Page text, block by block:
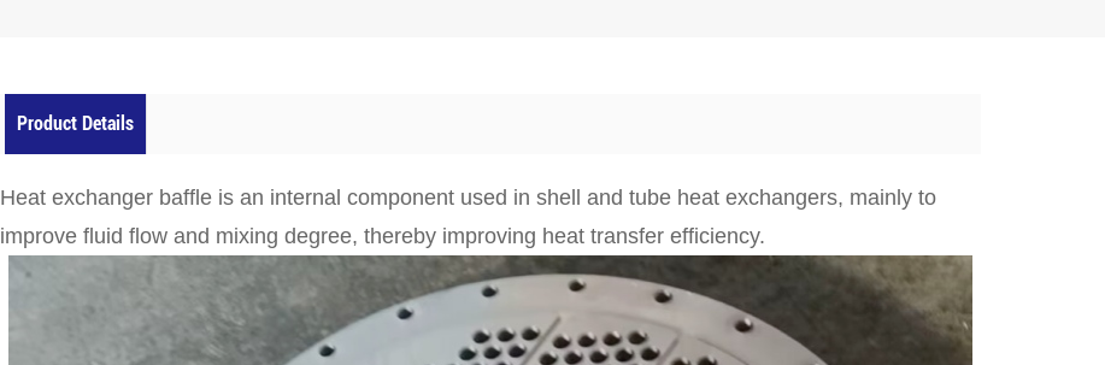
Product Details
Heat exchanger baffle is an internal component used in shell and tube heat exchangers, mainly to
improve fluid flow and mixing degree, thereby improving heat transfer efficiency.